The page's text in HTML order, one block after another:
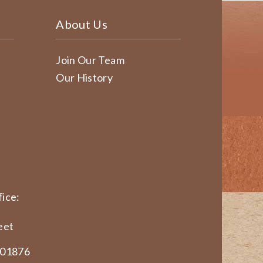
About Us
Join Our Team
Our History